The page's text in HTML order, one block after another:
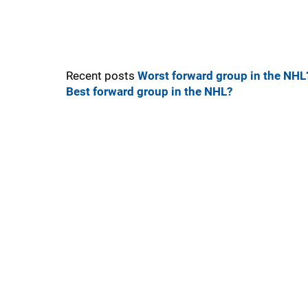
Recent posts Worst forward group in the
Best forward group in the NHL?